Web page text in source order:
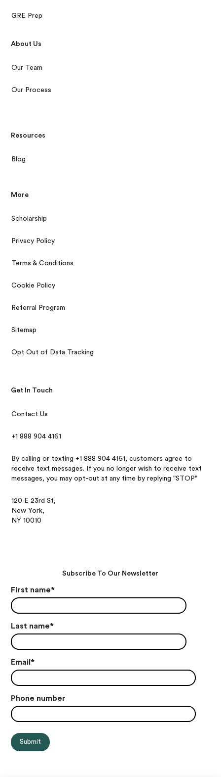
GRE Prep
About Us
Our Team
Our Process
Resources
Blog
More
Scholarship
Privacy Policy
Terms & Conditions
Cookie Policy
Referral Program
Sitemap
Opt Out of Data Tracking
Get In Touch
Contact Us
+1 888 904 4161
By calling or texting +1 888 904 4161, customers agree to
receive text messages. If you no longer wish to receive text
messages, you may opt-out at any time by replying "STOP"
120 E 23rd St,
New York,
NY 10010
Subscribe To Our Newsletter
First name*
Last name*
Email*
Phone number